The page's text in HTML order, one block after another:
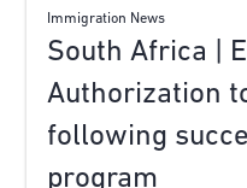
Immigration News
South Africa |
Authorization
following
program